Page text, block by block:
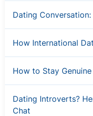
Dating
How International
How to Stay
Dating Introverts?
Chat